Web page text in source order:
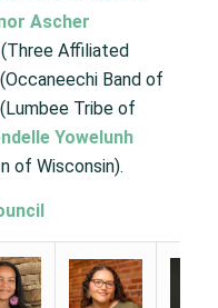
Ascher
(Three Affiliated
(Occaneechi Band of
(Lumbee Tribe of
Yowelunh
of Wisconsin).